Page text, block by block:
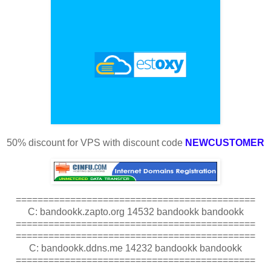
50% discount for VPS with discount code NEWCUSTOMER
============================================
C: bandookk.zapto.org 14532 bandookk bandookk
============================================
============================================
C: bandookk.ddns.me 14232 bandookk bandookk
============================================